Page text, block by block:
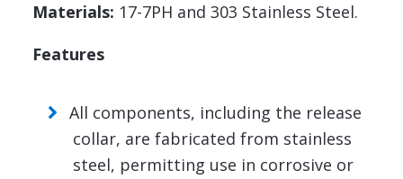
Materials: 17-7PH and 303 Stainless Steel.
Features
All components, including the release
collar, are fabricated from stainless
steel, permitting use in corrosive or